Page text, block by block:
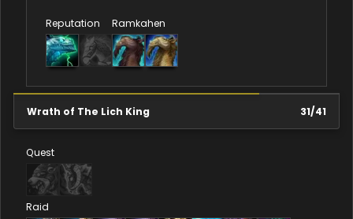
Reputation Ramkahen
Wrath of The Lich King 31/41
Quest
Raid